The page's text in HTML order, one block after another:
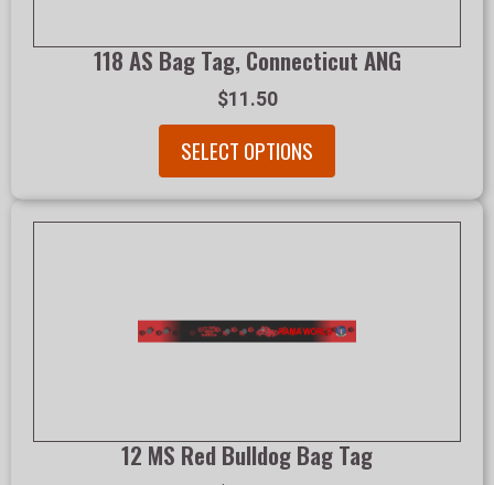
118 AS Bag Tag, Connecticut ANG
$11.50
SELECT OPTIONS
12 MS Red Bulldog Bag Tag